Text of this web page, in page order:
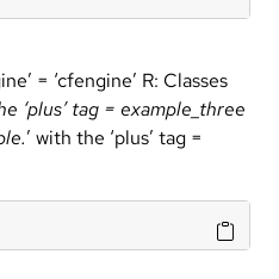
= ‘cfengine’ R: Classes
‘plus’ tag = example_three
’ with the ‘plus’ tag =